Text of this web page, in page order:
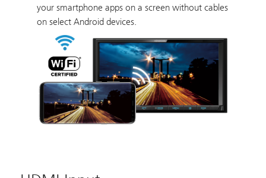
your smartphone apps on a screen without cables
on select Android devices.